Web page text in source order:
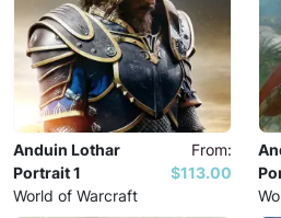
Anduin Lothar
Portrait 1
World of Warcraft
From:
$113.00